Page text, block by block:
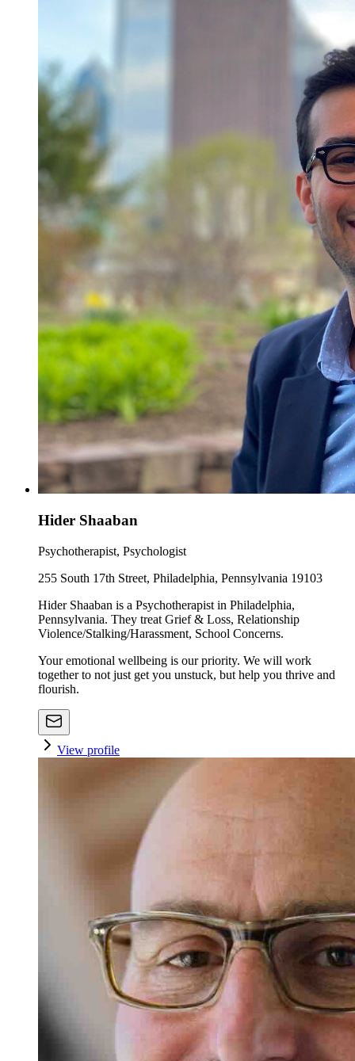
Hider Shaaban
Psychotherapist, Psychologist
255 South 17th Street, Philadelphia, Pennsylvania 19103
Hider Shaaban is a Psychotherapist in Philadelphia,
Pennsylvania. They treat Grief & Loss, Relationship
Violence/Stalking/Harassment, School Concerns.
Your emotional wellbeing is our priority. We will work
together to not just get you unstuck, but help you thrive and
flourish.
View profile